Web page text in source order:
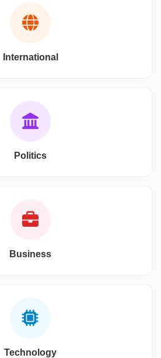
International
Politics
Business
Technology